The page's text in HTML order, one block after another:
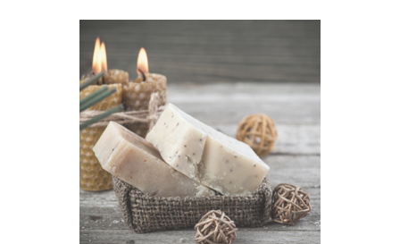
Salt Bath
VIEW IMAGE